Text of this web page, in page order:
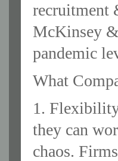
recruitment
McKinsey
pandemic
What
1.
they can
chaos.